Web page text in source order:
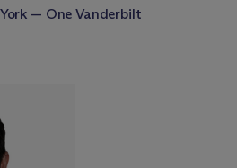
— One Vanderbilt